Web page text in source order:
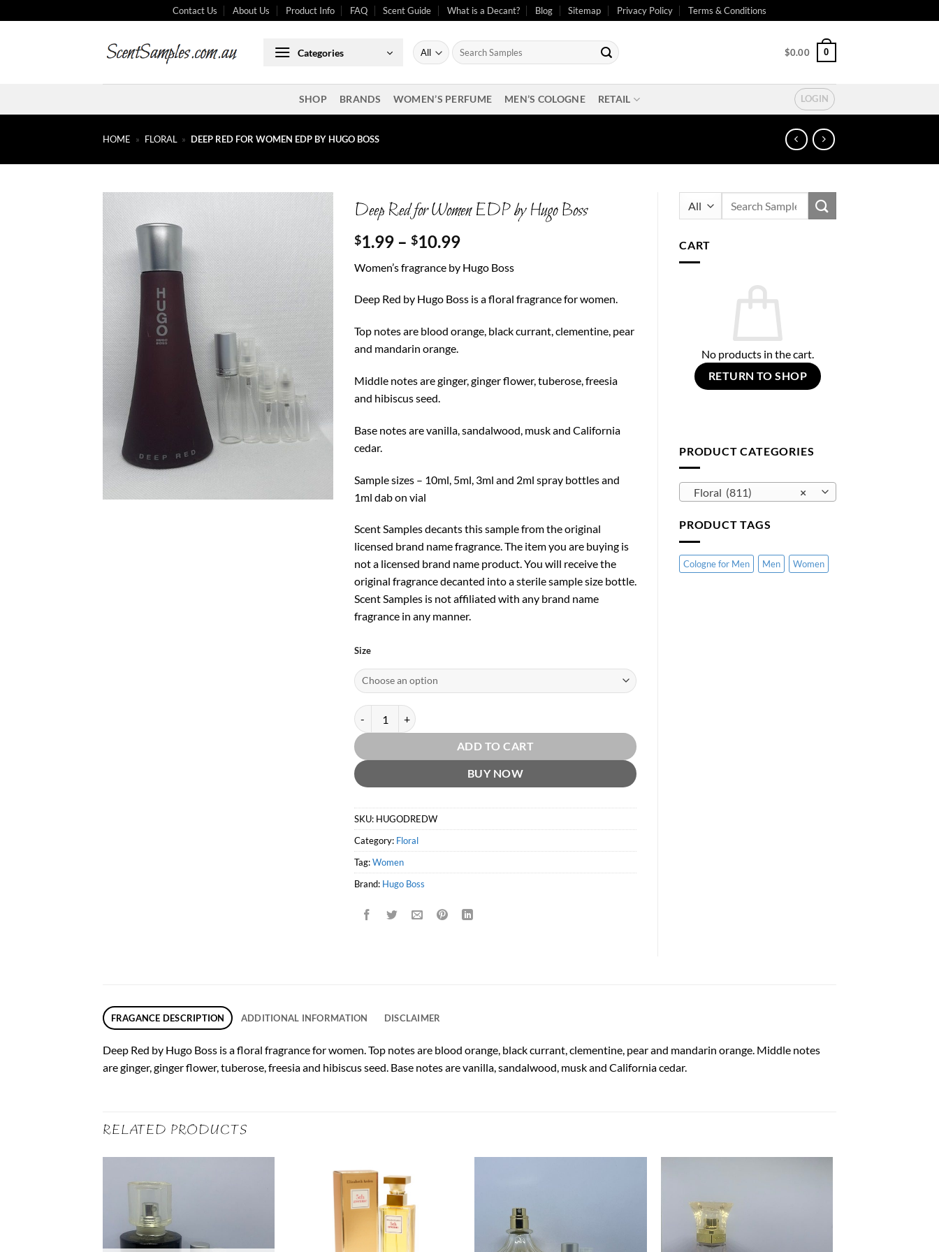
to
Contact Us About Us Product Info FAQ Scent Guide What is a Decant? Blog Sitemap Privacy Policy Terms & Conditions
Categories
Search
for:
$0.00 0
SHOP BRANDS WOMEN’S PERFUME MEN’S COLOGNE RETAIL LOGIN
HOME » FLORAL » DEEP RED FOR WOMEN EDP BY HUGO BOSS
Deep Red for Women EDP by Hugo Boss
$1.99 – $10.99Price
$1.99
through
$10.99
Women’s fragrance by Hugo Boss
Deep Red by Hugo Boss is a floral fragrance for women.
Top notes are blood orange, black currant, clementine, pear
and mandarin orange.
Middle notes are ginger, ginger flower, tuberose, freesia
and hibiscus seed.
Base notes are vanilla, sandalwood, musk and California
cedar.
Sample sizes – 10ml, 5ml, 3ml and 2ml spray bottles and
1ml dab on vial
Scent Samples decants this sample from the original
licensed brand name fragrance. The item you are buying is
not a licensed brand name product. You will receive the
original fragrance decanted into a sterile sample size bottle.
Scent Samples is not affiliated with any brand name
fragrance in any manner.
Size
Deep Red for Women EDP by Hugo Boss quantity
ADD TO CART
BUY NOW
SKU: HUGODREDW
Category: Floral
Tag:Women
Brand: Hugo Boss
CART
No products in the cart.
RETURN TO SHOP
PRODUCT CATEGORIES
×
Floral (811)
PRODUCT TAGS
Cologne for Men Men Women
FRAGANCE DESCRIPTION ADDITIONAL INFORMATION DISCLAIMER
Deep Red by Hugo Boss is a floral fragrance for women. Top notes are blood orange, black currant, clementine, pear and mandarin orange. Middle notes
are ginger, ginger flower, tuberose, freesia and hibiscus seed. Base notes are vanilla, sandalwood, musk and California cedar.
RELATED PRODUCTS